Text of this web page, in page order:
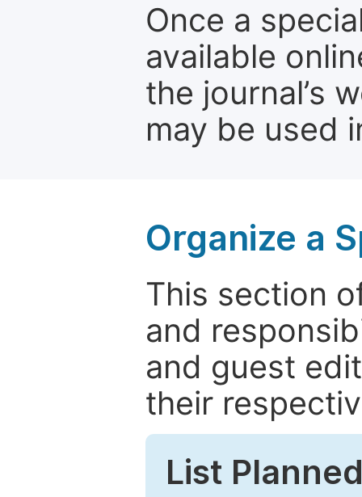
Once a
available
the journal’s
may be used
Organize a
This section
and
and guest
their
List